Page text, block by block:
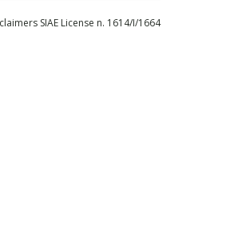
SIAE License n. 1614/I/1664